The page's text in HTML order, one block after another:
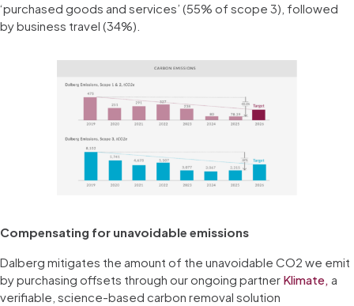
‘purchased goods and services’ (55% of scope 3), followed
by business travel (34%).
Compensating for unavoidable emissions
Dalberg mitigates the amount of the unavoidable CO2 we emit
by purchasing offsets through our ongoing partner Klimate, a
verifiable, science-based carbon removal solution